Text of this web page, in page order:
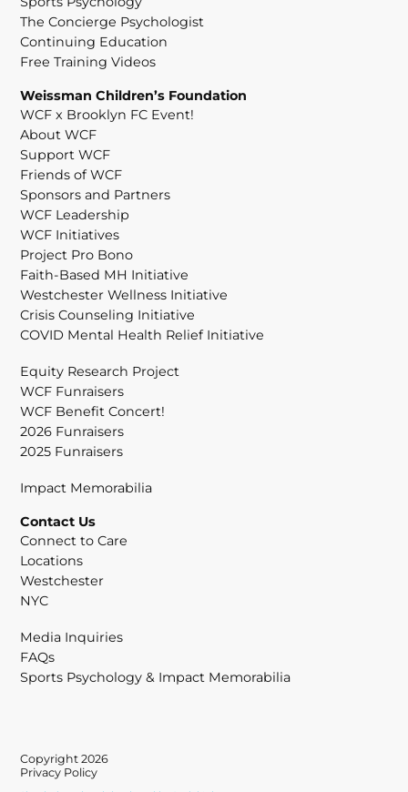
The Concierge Psychologist
Continuing Education
Free Training Videos
Weissman Children’s Foundation
WCF x Brooklyn FC Event!
About WCF
Support WCF
Friends of WCF
Sponsors and Partners
WCF Leadership
WCF Initiatives
Project Pro Bono
Faith-Based MH Initiative
Westchester Wellness Initiative
Crisis Counseling Initiative
COVID Mental Health Relief Initiative
Equity Research Project
WCF Funraisers
WCF Benefit Concert!
2026 Funraisers
2025 Funraisers
Impact Memorabilia
Contact Us
Connect to Care
Locations
Westchester
NYC
Media Inquiries
FAQs
Sports Psychology & Impact Memorabilia
Copyright 2026
Privacy Policy